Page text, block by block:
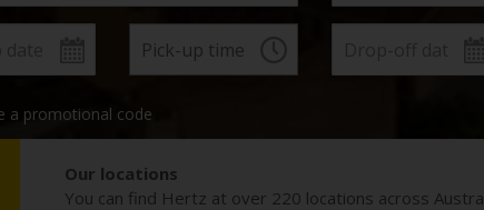
a promotional code
Our locations
You can find Hertz at over 220 locations across